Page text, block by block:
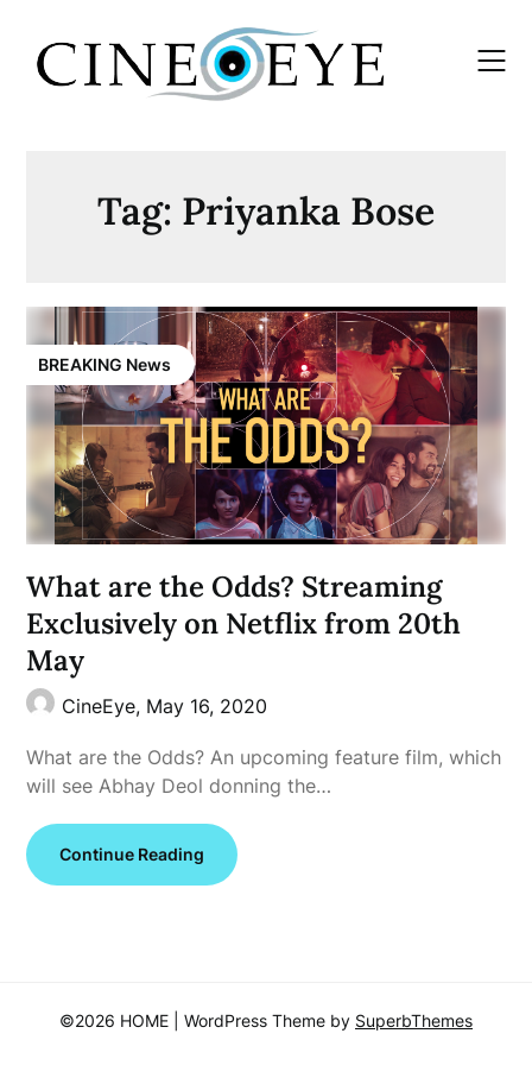
content
Tag: Priyanka Bose
BREAKING News
What are the Odds? Streaming
Exclusively on Netflix from 20th
May
CineEye, May 16, 2020
What are the Odds? An upcoming feature film, which
will see Abhay Deol donning the…
Continue Reading
©2026 HOME | WordPress Theme by SuperbThemes